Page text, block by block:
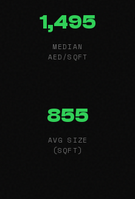
1,495
MEDIAN
AED/SQFT
855
AVG SIZE
(SQFT)